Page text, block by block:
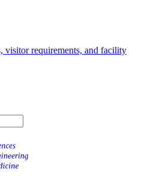
visitor requirements, and facility